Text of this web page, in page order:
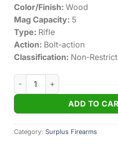
Color/Finish: Wood
Mag Capacity: 5
Type: Rifle
Action: Bolt-action
Classification: Non-
M96 Swedish Mauser Carl
ADD TO
Category: Surplus Firearms